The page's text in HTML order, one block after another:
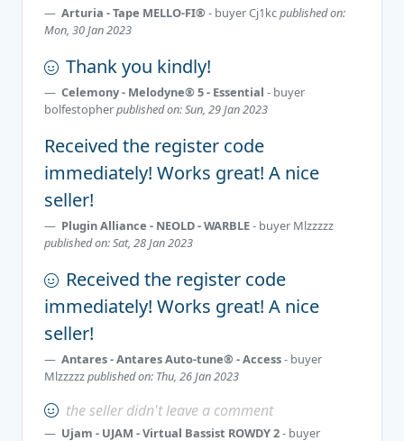
Arturia - Tape MELLO-FI® - buyerCj1kcpublished on:
Mon, 30 Jan 2023
Thank you kindly!
Celemony - Melodyne® 5 - Essential - buyer
bolfestopherpublished on: Sun, 29 Jan 2023
Received the register code
immediately! Works great! A nice
seller!
Plugin Alliance - NEOLD - WARBLE- buyer Mlzzzzz
published on: Sat, 28 Jan 2023
Received the register code
immediately! Works great! A nice
seller!
Antares - Antares Auto-tune® - Access- buyer
Mlzzzzzpublished on: Thu, 26 Jan 2023
the seller didn't leave a comment
Ujam - UJAM - Virtual Bassist ROWDY 2- buyer